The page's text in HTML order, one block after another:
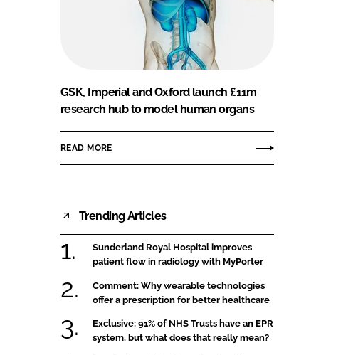
GSK, Imperial and Oxford launch £11m
research hub to model human organs
READ MORE
Trending Articles
Sunderland Royal Hospital improves
patient flow in radiology with MyPorter
Comment: Why wearable technologies
offer a prescription for better healthcare
Exclusive: 91% of NHS Trusts have an EPR
system, but what does that really mean?